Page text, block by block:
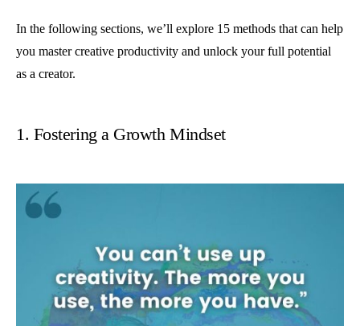
In the following sections, we’ll explore 15 methods that can help
you master creative productivity and unlock your full potential
as a creator.
1. Fostering a Growth Mindset